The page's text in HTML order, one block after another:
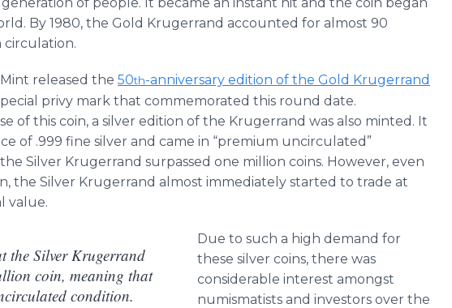
By 1980, the Gold Krugerrand accounted for almost 90
circulation.
released the 50th-anniversary edition of the Gold Krugerrand
privy mark that commemorated this round date.
of this coin, a silver edition of the Krugerrand was also minted. It
of .999 fine silver and came in “premium uncirculated”
Silver Krugerrand surpassed one million coins. However, even
the Silver Krugerrand almost immediately started to trade at
value.
the Silver Krugerrand
coin, meaning that
condition.
Due to such a high demand for
these silver coins, there was
considerable interest amongst
numismatists and investors over the